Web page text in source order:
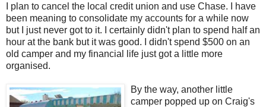
I plan to cancel the local credit union and use Chase. I have
been meaning to consolidate my accounts for a while now
but I just never got to it. I certainly didn't plan to spend half an
hour at the bank but it was good. I didn't spend $500 on an
old camper and my financial life just got a little more
organised.
By the way, another little
camper popped up on Craig's